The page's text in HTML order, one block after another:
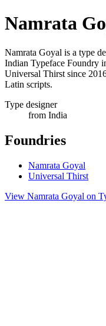
Namrata
Namrata Goyal is a type
Indian Typeface Foundry
Universal Thirst since
Latin scripts.
Type designer
from India
Foundries
Namrata Goyal
Universal Thirst
View Namrata Goyal on